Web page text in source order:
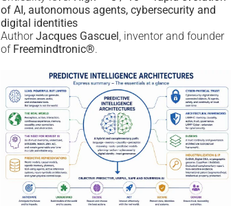
of AI, autonomous agents, cybersecurity and
digital identities
AuthorJacques Gascuel, inventor and founder
of Freemindtronic®.